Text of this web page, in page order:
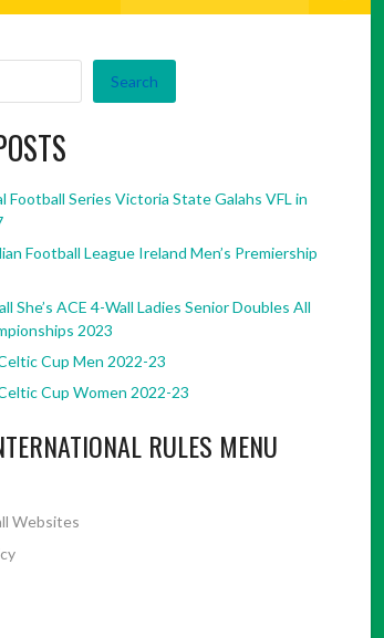
Search
Football Series Victoria State Galahs VFL in
Football League Ireland Men’s Premiership
She’s ACE 4-Wall Ladies Senior Doubles All
2023
Cup Men 2022-23
Cup Women 2022-23
RULES MENU
Websites